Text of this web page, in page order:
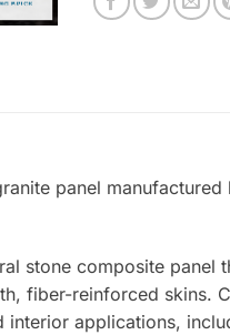
panel
stone composite panel
fiber-reinforced skins.
applications,